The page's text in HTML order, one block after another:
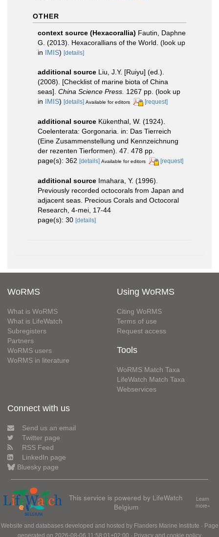
OTHER
context source (Hexacorallia) Fautin, Daphne
G. (2013). Hexacorallians of the World. (look up
in IMIS) [details]
additional source Liu, J.Y. [Ruiyu] (ed.).
(2008). [Checklist of marine biota of China
seas]. China Science Press. 1267 pp. (look up
in IMIS) [details] Available for editors [request]
additional source Kükenthal, W. (1924).
Coelenterata: Gorgonaria. in: Das Tierreich
(Eine Zusammenstellung und Kennzeichnung
der rezenten Tierformen). 47. 478 pp.
page(s): 362 [details] Available for editors [request]
additional source Imahara, Y. (1996).
Previously recorded octocorals from Japan and
adjacent seas. Precious Corals and Octocoral
Research, 4-mei, 17-44
page(s): 30 [details]
WoRMS
What is WoRMS
What is LifeWatch
Subregisters
Partners
WoRMS users
WoRMS in literature
Using WoRMS
Citing WoRMS
Terms of use
Request access
Tools
WoRMS Match Taxa
LifeWatch Match Taxa
Webservices
Connect with us
Send us an email
Twitter page
RSS Feed
LinkedIn page
Bluesky page
This service is powered by LifeWatch
Belgium
Learn
more»
Website and databases developed and hosted by Flanders Marine Institute · Page